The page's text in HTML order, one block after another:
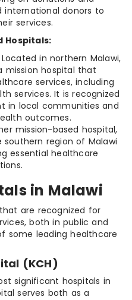
international donors to
services.
Hospitals:
Located in northern Malawi,
mission hospital that
services, including
services. It is recognized
in local communities and
outcomes.
mission-based hospital,
region of Malawi
essential healthcare
in Malawi
are recognized for
both in public and
some leading healthcare
(KCH)
significant hospitals in
serves both as a